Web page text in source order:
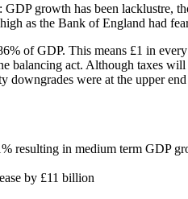
growth has been lacklustre,
as the Bank of England had
of GDP. This means £1 in
balancing act. Although taxes
were at the upper
resulting in medium term GDP
by £11 billion